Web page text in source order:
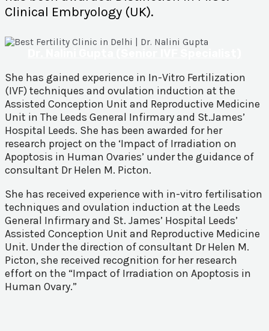
Clinical Embryology (UK).
She has gained experience in In-Vitro Fertilization
(IVF) techniques and ovulation induction at the
Assisted Conception Unit and Reproductive Medicine
Unit in The Leeds General Infirmary and St.James’
Hospital Leeds. She has been awarded for her
research project on the ‘Impact of Irradiation on
Apoptosis in Human Ovaries’ under the guidance of
consultant Dr Helen M. Picton.
She has received experience with in-vitro fertilisation
techniques and ovulation induction at the Leeds
General Infirmary and St. James’ Hospital Leeds’
Assisted Conception Unit and Reproductive Medicine
Unit. Under the direction of consultant Dr Helen M.
Picton, she received recognition for her research
effort on the “Impact of Irradiation on Apoptosis in
Human Ovary.”